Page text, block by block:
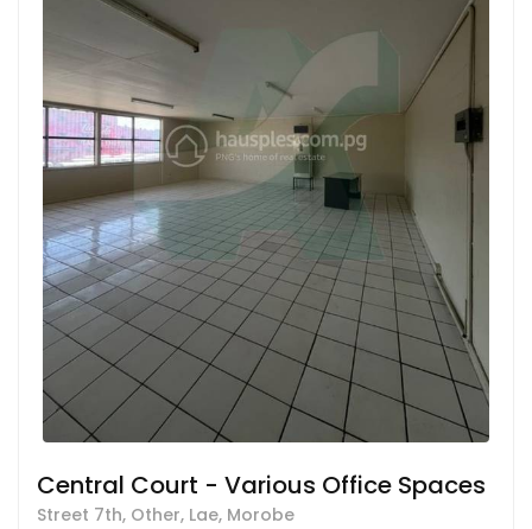
Central Court - Various Office Spaces
Street 7th, Other, Lae, Morobe